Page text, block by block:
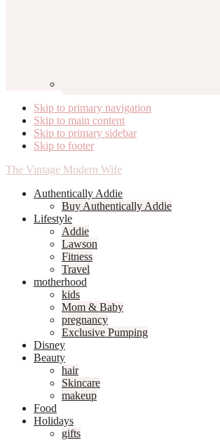
Skip to primary navigation
Skip to main content
Skip to primary sidebar
Skip to footer
The Vintage Modern Wife
Authentically Addie
Buy Authentically Addie
Lifestyle
Addie
Lawson
Fitness
Travel
motherhood
kids
Mom & Baby
pregnancy
Exclusive Pumping
Disney
Beauty
hair
Skincare
makeup
Food
Holidays
gifts